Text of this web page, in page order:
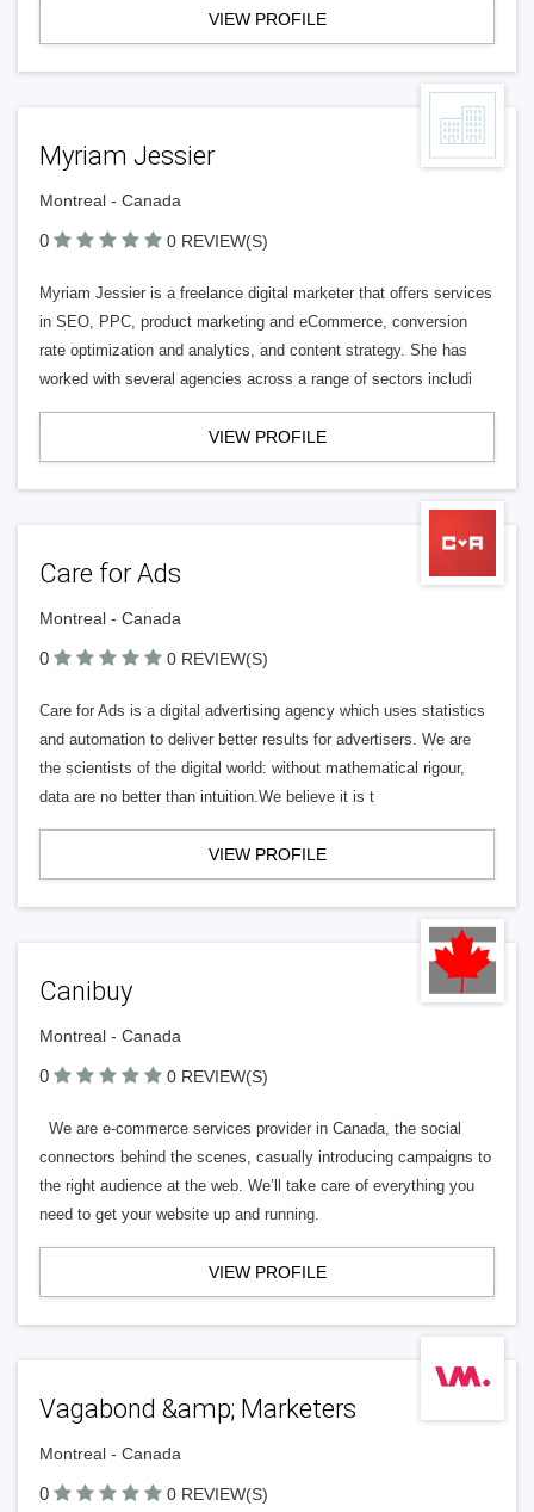
VIEW PROFILE
Myriam Jessier
Montreal - Canada
0 0 REVIEW(S)
Myriam Jessier is a freelance digital marketer that offers services
in SEO, PPC, product marketing and eCommerce, conversion
rate optimization and analytics, and content strategy. She has
worked with several agencies across a range of sectors includi
VIEW PROFILE
Care for Ads
Montreal - Canada
0 0 REVIEW(S)
Care for Ads is a digital advertising agency which uses statistics
and automation to deliver better results for advertisers. We are
the scientists of the digital world: without mathematical rigour,
data are no better than intuition.We believe it is t
VIEW PROFILE
Canibuy
Montreal - Canada
0 0 REVIEW(S)
We are e-commerce services provider in Canada, the social
connectors behind the scenes, casually introducing campaigns to
the right audience at the web. We’ll take care of everything you
need to get your website up and running.
VIEW PROFILE
Vagabond &amp; Marketers
Montreal - Canada
0 0 REVIEW(S)